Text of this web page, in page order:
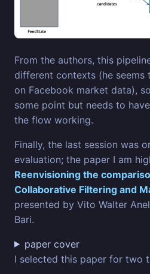
From the authors, this
different contexts (he seems
on Facebook market data),
some point but needs to
the flow working.
Finally, the last session was
evaluation; the paper I am
Reenvisioning the
Collaborative Filtering and
presented by Vito Walter
Bari.
paper cover
I selected this paper for two